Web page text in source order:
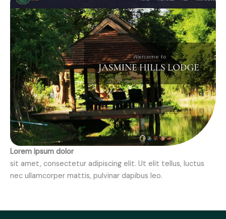
Lorem ipsum dolor
sit amet, consectetur adipiscing elit. Ut elit tellus, luctus
nec ullamcorper mattis, pulvinar dapibus leo.